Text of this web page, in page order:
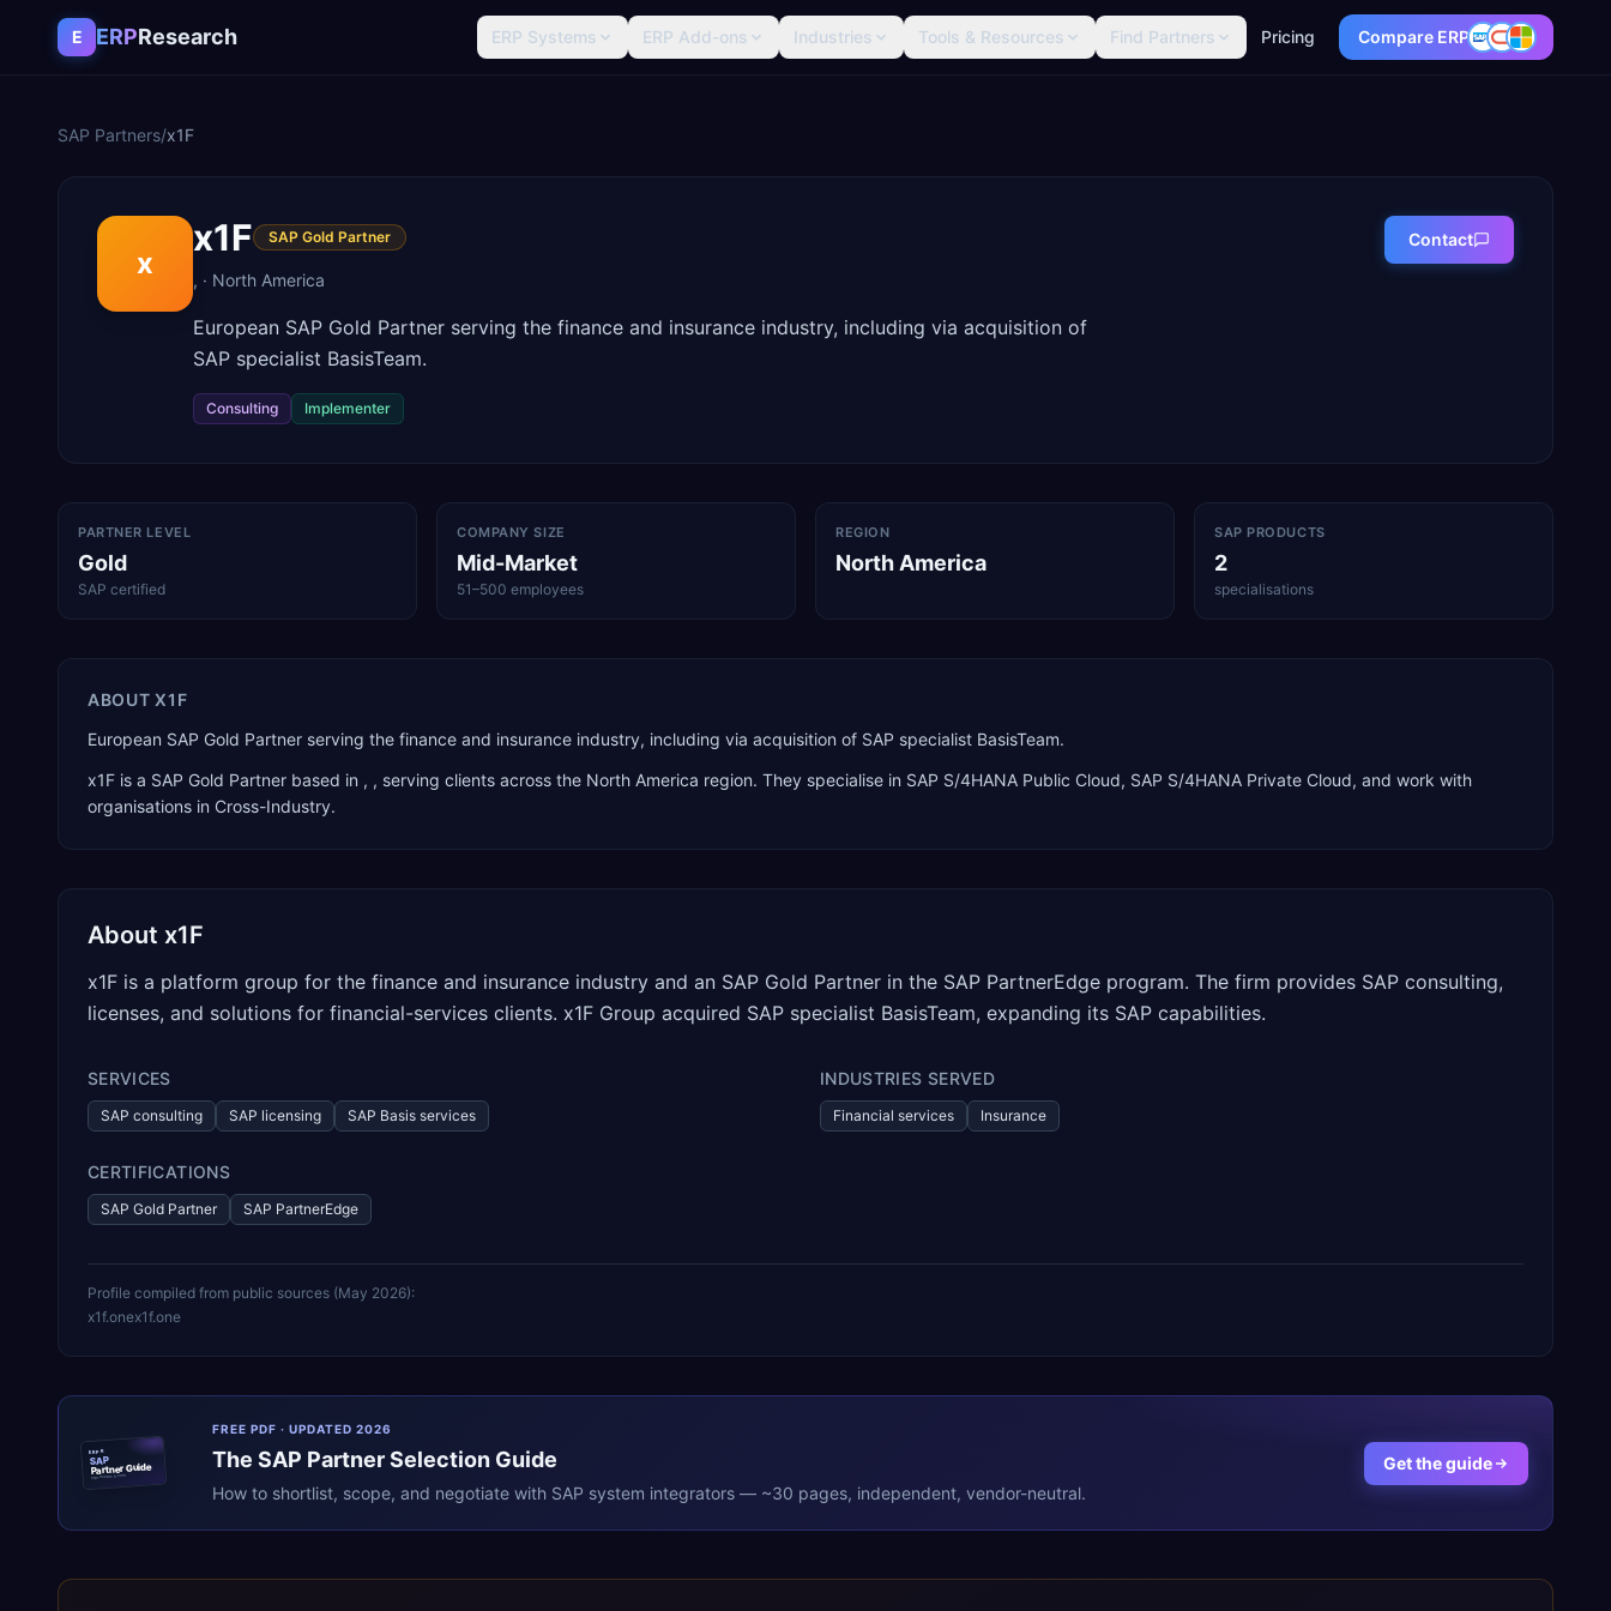
Skip to content
E ERPResearch ERP Systems ERP Add-ons Industries Tools & Resources Find Partners Pricing Compare ERP
SAP Partners/x1F
x
x1F SAP Gold Partner
, · North America
European SAP Gold Partner serving the finance and insurance industry, including via acquisition of
SAP specialist BasisTeam.
Consulting Implementer
Contact
PARTNER LEVEL
Gold
SAP certified
COMPANY SIZE
Mid-Market
51–500 employees
REGION
North America
SAP PRODUCTS
2
specialisations
ABOUTX1F
European SAP Gold Partner serving the finance and insurance industry, including via acquisition of SAP specialist BasisTeam.
x1F is a SAP Gold Partner based in , , serving clients across the North America region. They specialise in SAP S/4HANA Public Cloud, SAP S/4HANA Private Cloud, and work with
organisations in Cross-Industry.
About x1F
x1F is a platform group for the finance and insurance industry and an SAP Gold Partner in the SAP PartnerEdge program. The firm provides SAP consulting,
licenses, and solutions for financial-services clients. x1F Group acquired SAP specialist BasisTeam, expanding its SAP capabilities.
SERVICES
SAP consulting SAP licensing SAP Basis services
INDUSTRIES SERVED
Financial services Insurance
CERTIFICATIONS
SAP Gold Partner SAP PartnerEdge
Profile compiled from public sources (May 2026):
x1f.onex1f.one
ERPR
SAP
Partner Guide
erpresearch.com
FREE PDF · UPDATED 2026
The SAP Partner Selection Guide
How to shortlist, scope, and negotiate with SAP system integrators — ~30 pages, independent, vendor-neutral.
Get the guide